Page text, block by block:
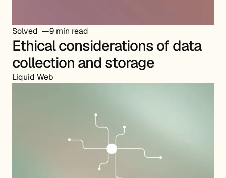
Solved 9 min read
Ethical considerations of data
collection and storage
Liquid Web